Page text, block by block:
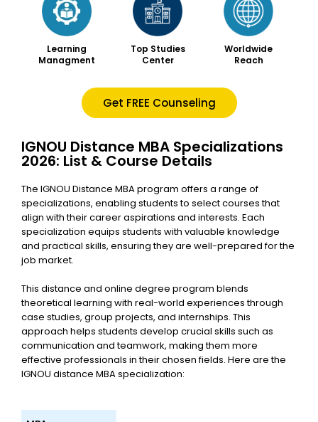
Learning
Managment
Top Studies
Center
Worldwide
Reach
Get FREE Counseling
IGNOU Distance MBA Specializations
2026: List & Course Details
The IGNOU Distance MBA program offers a range of
specializations, enabling students to select courses that
align with their career aspirations and interests. Each
specialization equips students with valuable knowledge
and practical skills, ensuring they are well-prepared for the
job market.
This distance and online degree program blends
theoretical learning with real-world experiences through
case studies, group projects, and internships. This
approach helps students develop crucial skills such as
communication and teamwork, making them more
effective professionals in their chosen fields. Here are the
IGNOU distance MBA specialization: